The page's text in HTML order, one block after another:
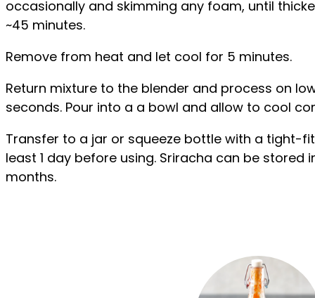
occasionally and skimming any foam, until
~45 minutes.
Remove from heat and let cool for 5 minutes.
Return mixture to the blender and process on
seconds. Pour into a a bowl and allow to cool
Transfer to a jar or squeeze bottle with a tight-
least 1 day before using. Sriracha can be
months.